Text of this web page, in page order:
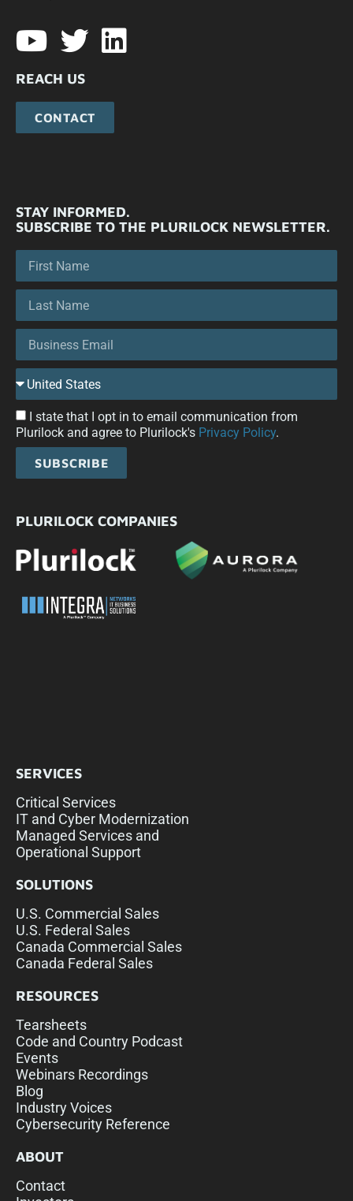
REACH US
CONTACT
STAY INFORMED.
SUBSCRIBE TO THE PLURILOCK NEWSLETTER.
I state that I opt in to email communication from
Plurilock and agree to Plurilock's Privacy Policy.
SUBSCRIBE
PLURILOCK COMPANIES
SERVICES
Critical Services
IT and Cyber Modernization
Managed Services and
Operational Support
SOLUTIONS
U.S. Commercial Sales
U.S. Federal Sales
Canada Commercial Sales
Canada Federal Sales
RESOURCES
Tearsheets
Code and Country Podcast
Events
Webinars Recordings
Blog
Industry Voices
Cybersecurity Reference
ABOUT
Contact